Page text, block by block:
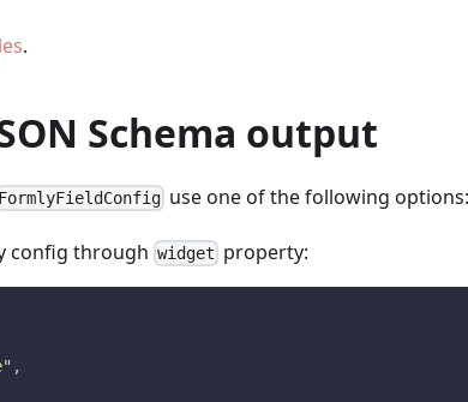
.
Schema output
FormlyFieldConfig use one of the following
config through widget property:
,